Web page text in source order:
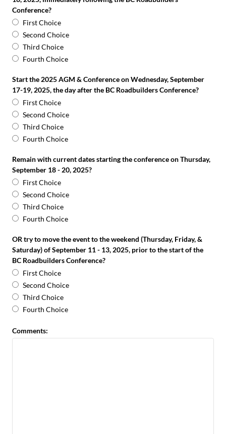
Conference?
First Choice
Second Choice
Third Choice
Fourth Choice
Start the 2025 AGM & Conference on Wednesday, September
17-19, 2025, the day after the BC Roadbuilders Conference?
First Choice
Second Choice
Third Choice
Fourth Choice
Remain with current dates starting the conference on Thursday,
September 18 - 20, 2025?
First Choice
Second Choice
Third Choice
Fourth Choice
OR try to move the event to the weekend (Thursday, Friday, &
Saturday) of September 11 - 13, 2025, prior to the start of the
BC Roadbuilders Conference?
First Choice
Second Choice
Third Choice
Fourth Choice
Comments: